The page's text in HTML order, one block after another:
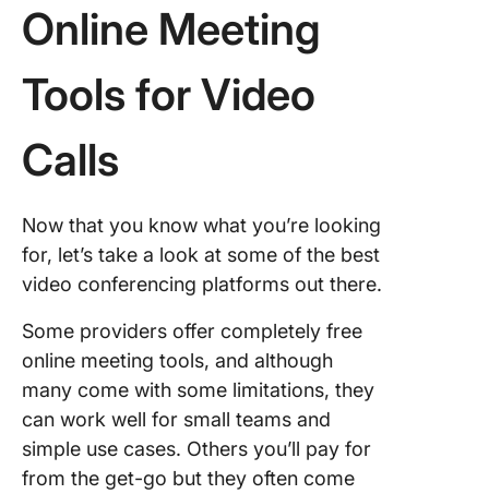
Online Meeting
Tools for Video
Calls
Now that you know what you’re looking
for, let’s take a look at some of the best
video conferencing platforms out there.
Some providers offer completely free
online meeting tools, and although
many come with some limitations, they
can work well for small teams and
simple use cases. Others you’ll pay for
from the get-go but they often come